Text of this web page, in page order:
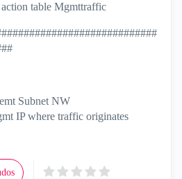
table Mgmttraffic
Subnet NW
IP where traffic originates